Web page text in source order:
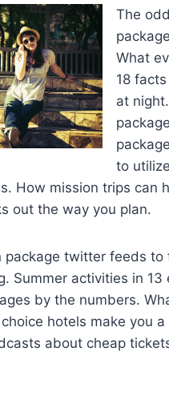
The
What
18
at
to
How mission trips can
out the way you plan.
package twitter feeds
Summer activities in
by the numbers.
hotels make you
about cheap